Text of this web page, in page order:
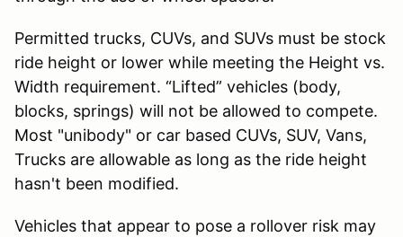
Permitted trucks, CUVs, and SUVs must be stock
ride height or lower while meeting the Height vs.
Width requirement. “Lifted” vehicles (body,
blocks, springs) will not be allowed to compete.
Most "unibody" or car based CUVs, SUV, Vans,
Trucks are allowable as long as the ride height
hasn't been modified.
Vehicles that appear to pose a rollover risk may